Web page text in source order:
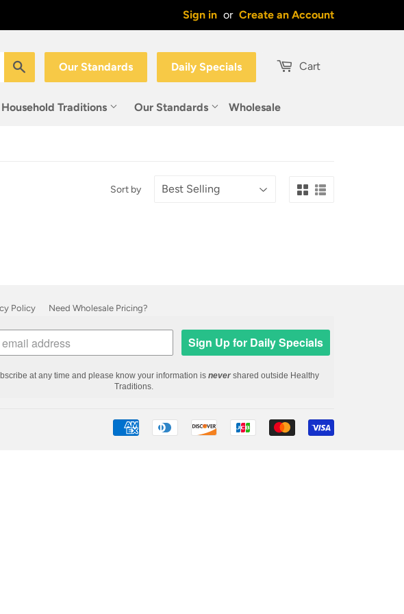
Sign in or Create an Account
SearchOur Standards Daily Specials Cart
Household Traditions Our Standards Wholesale
Sort by
Policy Need Wholesale Pricing?
Sign Up for Daily Specials
at any time and please know your information is nevershared outside Healthy
Traditions.